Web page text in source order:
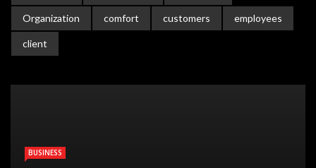
Organization comfort customers employees
client
BUSINESS